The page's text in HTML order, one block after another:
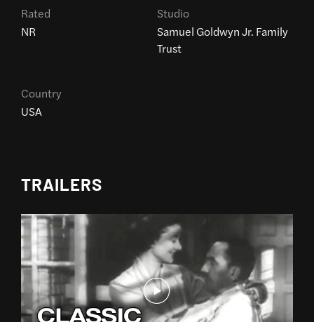
Rated
NR
Studio
Samuel Goldwyn Jr. Family
Trust
Country
USA
TRAILERS